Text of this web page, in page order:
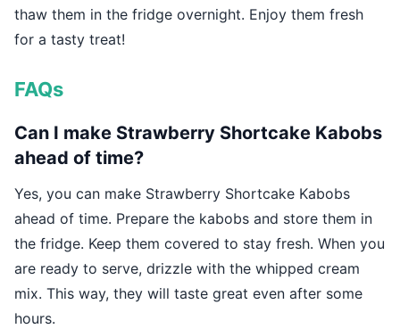
thaw them in the fridge overnight. Enjoy them fresh
for a tasty treat!
FAQs
Can I make Strawberry Shortcake Kabobs
ahead of time?
Yes, you can make Strawberry Shortcake Kabobs
ahead of time. Prepare the kabobs and store them in
the fridge. Keep them covered to stay fresh. When you
are ready to serve, drizzle with the whipped cream
mix. This way, they will taste great even after some
hours.